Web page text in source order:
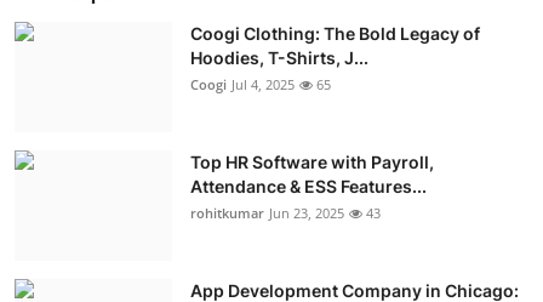
Coogi Clothing: The Bold Legacy of
Hoodies, T-Shirts, J...
Coogi Jul 4, 2025 65
Top HR Software with Payroll,
Attendance & ESS Features...
rohitkumar Jun 23, 2025 43
App Development Company in Chicago: